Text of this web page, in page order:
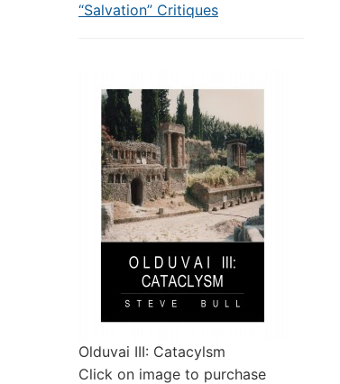
“Salvation” Critiques
Olduvai III: Catacylsm
Click on image to purchase